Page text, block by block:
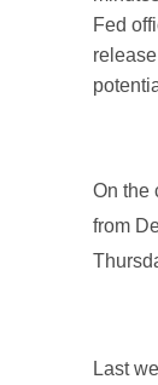
Fed
On the
from
Last